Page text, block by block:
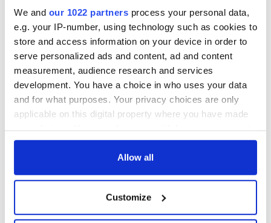
We and our 1022 partners process your personal data,
e.g. your IP-number, using technology such as cookies to
store and access information on your device in order to
serve personalized ads and content, ad and content
measurement, audience research and services
development. You have a choice in who uses your data
and for what purposes. Your privacy choices are only
applicable on this digital property where you have made
any time from the Cookie Declaration or by clicking on
Collect information about your geographical
location which can be accurate to within several
Allow all
Customize